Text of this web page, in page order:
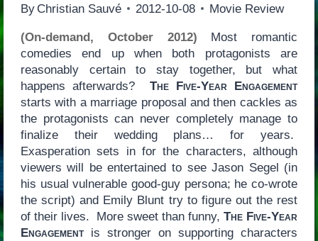
By Christian Sauvé 2012-10-08 Movie Review
(On-demand, October 2012) Most romantic
comedies end up when both protagonists are
reasonably certain to stay together, but what
happens afterwards? The Five-Year Engagement
starts with a marriage proposal and then cackles as
the protagonists can never completely manage to
finalize their wedding plans… for years.
Exasperation sets in for the characters, although
viewers will be entertained to see Jason Segel (in
his usual vulnerable good-guy persona; he co-wrote
the script) and Emily Blunt try to figure out the rest
of their lives. More sweet than funny,The Five-Year
Engagementis stronger on supporting characters